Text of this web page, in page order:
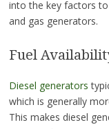
into the key factors
and gas generators.
Fuel
Diesel generators
which is generally
This makes diesel